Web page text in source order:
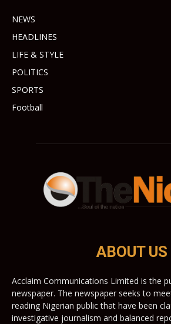
NEWS
HEADLINES
LIFE & STYLE
POLITICS
SPORTS
Football
ABOUT US
Acclaim Communications Limited is the
newspaper. The newspaper seeks to
reading Nigerian public that have been
investigative journalism and balanced